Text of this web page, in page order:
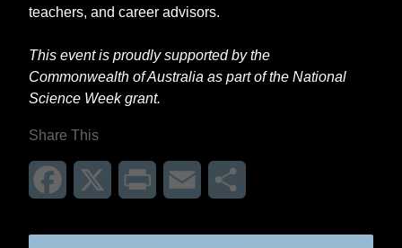
teachers, and career advisors.
This event is proudly supported by the
Commonwealth of Australia as part of the National
Science Week grant.
Share This
Facebook Print Email